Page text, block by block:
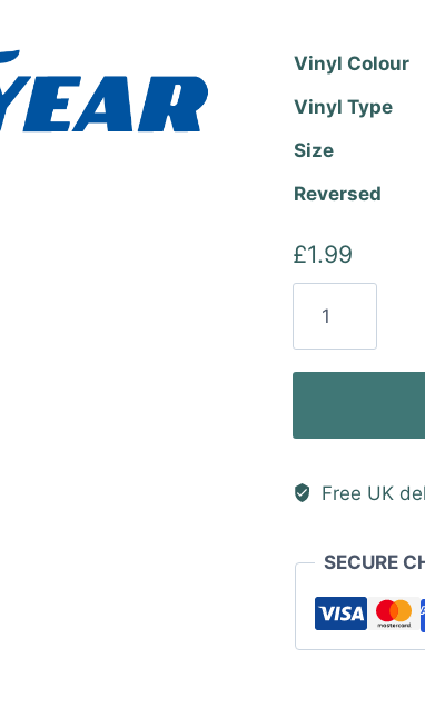
Vinyl Colour
Vinyl Type
Size
Reversed
£1.99
Vinyl
Sticker
Free UK
SECURE